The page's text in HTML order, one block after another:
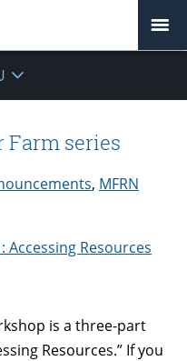
Farm series
, MFRN
Accessing Resources
is a three-part
Resources.” If you